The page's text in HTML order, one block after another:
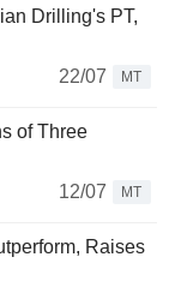
Drilling's PT,
22/07
MT
of Three
12/07
MT
Raises